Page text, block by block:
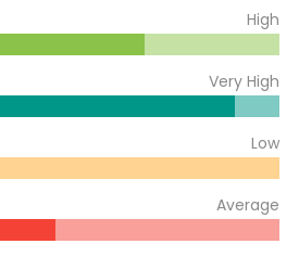
High
Very High
Low
Average